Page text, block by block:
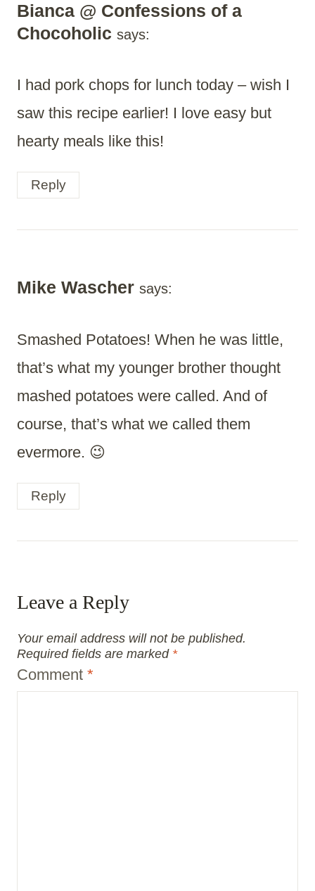
Bianca @ Confessions of a
Chocoholic says:
I had pork chops for lunch today – wish I
saw this recipe earlier! I love easy but
hearty meals like this!
Reply
Mike Wascher says:
Smashed Potatoes! When he was little,
that’s what my younger brother thought
mashed potatoes were called. And of
course, that’s what we called them
evermore. 😉
Reply
Leave a Reply
Your email address will not be published.
Required fields are marked *
Comment *